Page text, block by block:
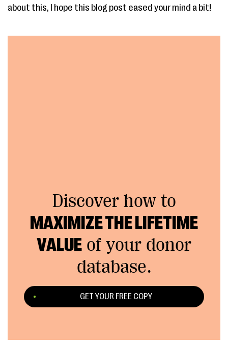
about this, I hope this blog post eased your mind a bit!
Discover how to
MAXIMIZE THE LIFETIME
VALUE of your donor
database.
GET YOUR FREE COPY